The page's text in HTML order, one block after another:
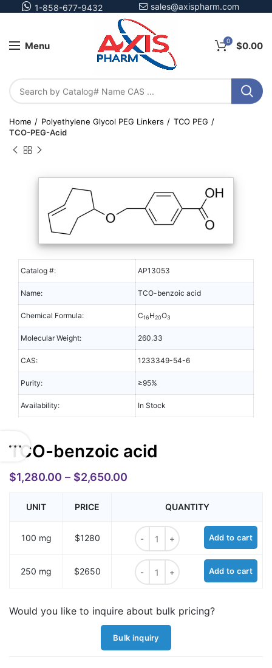
1-858-677-9432 sales@axispharm.com
Menu 0 $0.00
Home Polyethylene Glycol PEG Linkers
TCO PEG
TCO-PEG-Acid
Catalog #: AP13053
Name: TCO-benzoic acid
Chemical Formula: C16H20O3
Molecular Weight: 260.33
CAS: 1233349-54-6
Purity: ≥95%
Availability: In Stock
TCO-benzoic acid
$1,280.00 – $2,650.00
UNIT PRICE QUANTITY
100 mg $1280
TCO-benzoic acid quantity
Add to cart
250 mg $2650
TCO-benzoic acid quantity
Add to cart
Would you like to inquire about bulk pricing?
Bulk inquiry